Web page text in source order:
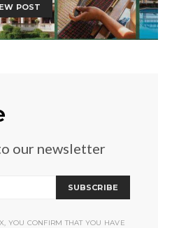
POST
our newsletter
SUBSCRIBE
YOU CONFIRM THAT YOU HAVE